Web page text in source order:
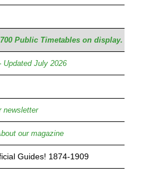
Public Timetables on display.
Updated July 2026
newsletter
our magazine
Guides! 1874-1909